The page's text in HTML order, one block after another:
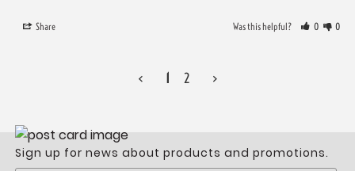
Share Was this helpful? 0 0
< 1 2 >
Sign up for news about products and promotions.